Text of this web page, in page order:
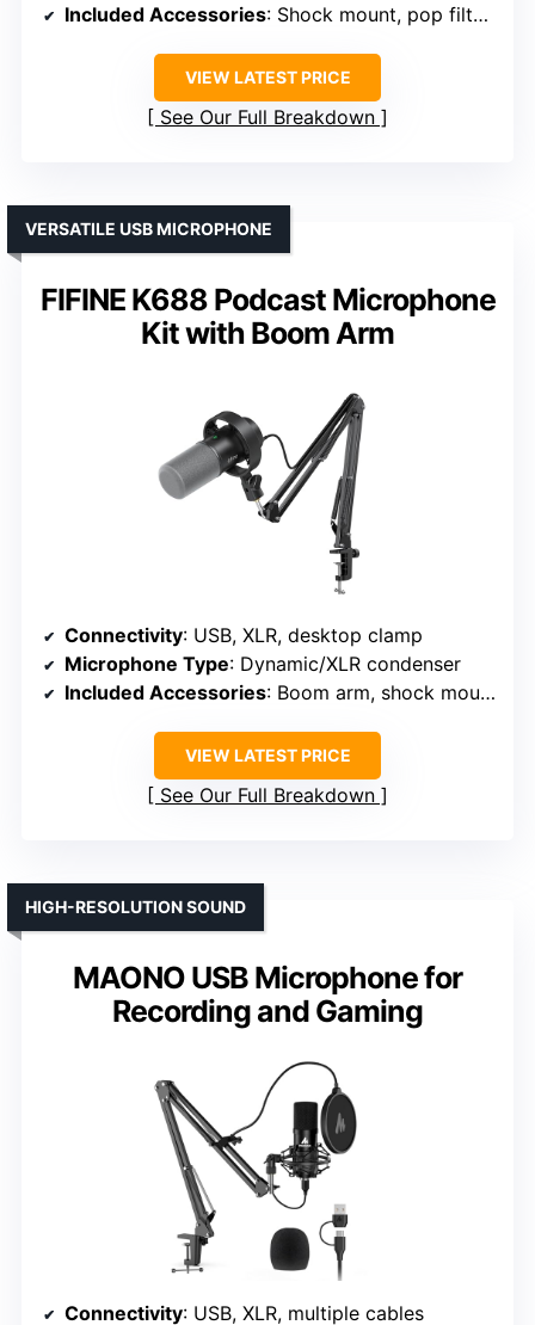
Included Accessories: Shock mount, pop filter, cables
VIEW LATEST PRICE
See Our Full Breakdown
FIFINE K688 Podcast Microphone
Kit with Boom Arm
VERSATILE USB MICROPHONE
Connectivity: USB, XLR, desktop clamp
Microphone Type: Dynamic/XLR condenser
Included Accessories: Boom arm, shock mount, pop filter, cables
VIEW LATEST PRICE
See Our Full Breakdown
MAONO USB Microphone for
Recording and Gaming
HIGH-RESOLUTION SOUND
Connectivity: USB, XLR, multiple cables